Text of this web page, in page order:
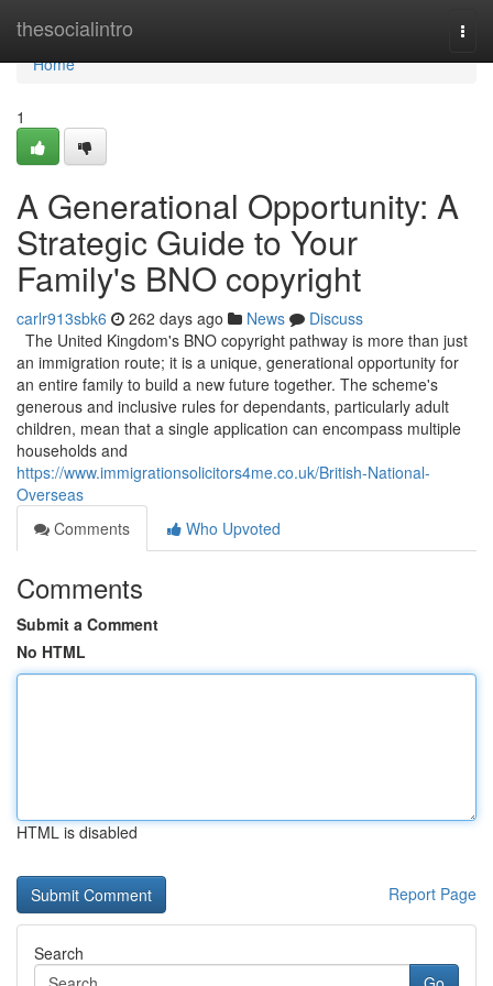
thesocialintro
Home
Home
1
A Generational Opportunity: A
Strategic Guide to Your
Family's BNO copyright
carlr913sbk6 262 days ago News
Discuss
The United Kingdom's BNO copyright pathway is more than just
an immigration route; it is a unique, generational opportunity for
an entire family to build a new future together. The scheme's
generous and inclusive rules for dependants, particularly adult
children, mean that a single application can encompass multiple
households and
https://www.immigrationsolicitors4me.co.uk/British-National-
Overseas
Comments
Who Upvoted
Comments
Submit a Comment
No HTML
HTML is disabled
Report Page
Search